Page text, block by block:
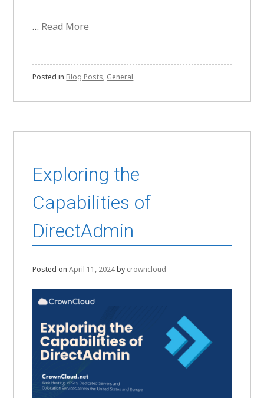
… Read More
Posted in Blog Posts, General
Exploring the
Capabilities of
DirectAdmin
Posted onApril 11, 2024by crowncloud